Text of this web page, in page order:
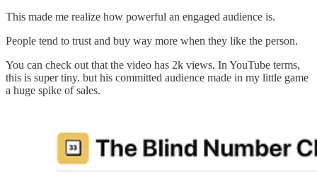
This made me realize how powerful an engaged audience is.
People tend to trust and buy way more when they like the person.
You can check out that the video has 2k views. In YouTube terms,
this is super tiny. but his committed audience made in my little game
a huge spike of sales.